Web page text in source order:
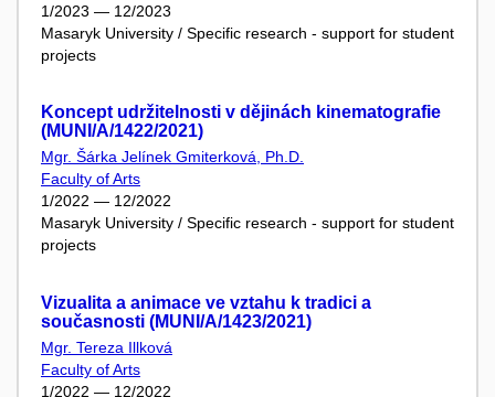
1/2023 — 12/2023
Masaryk University / Specific research - support for student
projects
Koncept udržitelnosti v dějinách kinematografie
(MUNI/A/1422/2021)
Mgr. Šárka Jelínek Gmiterková, Ph.D.
Faculty of Arts
1/2022 — 12/2022
Masaryk University / Specific research - support for student
projects
Vizualita a animace ve vztahu k tradici a
současnosti (MUNI/A/1423/2021)
Mgr. Tereza Illková
Faculty of Arts
1/2022 — 12/2022